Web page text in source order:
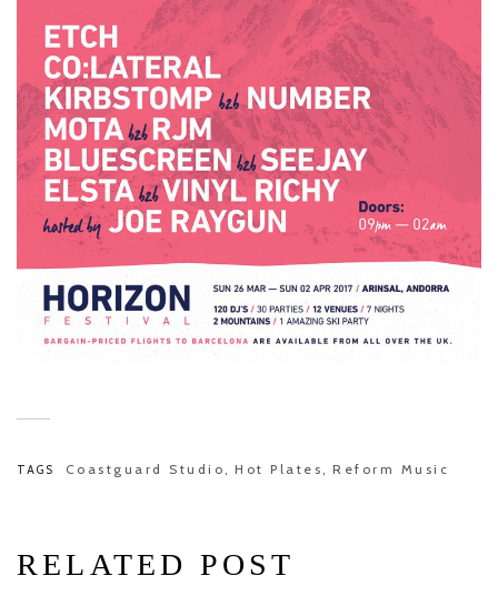
TAGS Coastguard Studio ,Hot Plates ,Reform Music
RELATED POST